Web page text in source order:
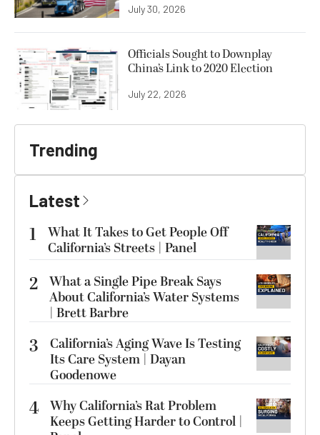
July 30, 2026
Officials Sought to Downplay
China’s Link to 2020 Election
July 22, 2026
Trending
Latest
1
What It Takes to Get People Off
California’s Streets | Panel
2 What a Single Pipe Break Says
About California’s Water Systems
| Brett Barbre
3
California’s Aging Wave Is Testing
Its Care System | Dayan
Goodenowe
4 Why California’s Rat Problem
Keeps Getting Harder to Control |